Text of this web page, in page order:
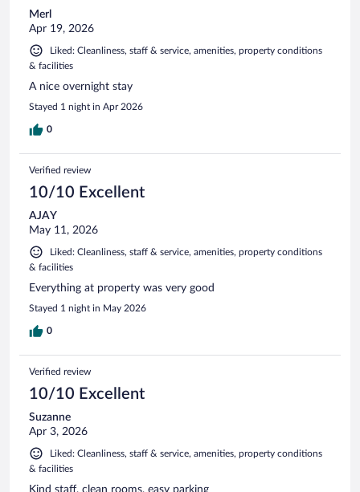
Merl
Apr 19, 2026
Liked: Cleanliness, staff & service, amenities, property conditions
& facilities
A nice overnight stay
Stayed 1 night in Apr 2026
0
Verified review
10/10 Excellent
AJAY
May 11, 2026
Liked: Cleanliness, staff & service, amenities, property conditions
& facilities
Everything at property was very good
Stayed 1 night in May 2026
0
Verified review
10/10 Excellent
Suzanne
Apr 3, 2026
Liked: Cleanliness, staff & service, amenities, property conditions
& facilities
Kind staff, clean rooms, easy parking